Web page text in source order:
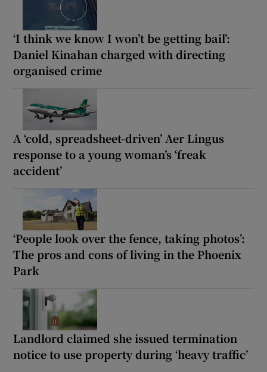
‘I think we know I won’t be getting bail’:
Daniel Kinahan charged with directing
organised crime
A ‘cold, spreadsheet-driven’ Aer Lingus
response to a young woman’s ‘freak
accident’
‘People look over the fence, taking photos’:
The pros and cons of living in the Phoenix
Park
Landlord claimed she issued termination
notice to use property during ‘heavy traffic’